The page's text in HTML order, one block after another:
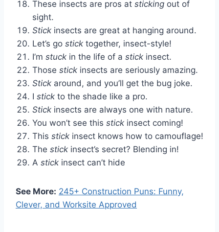
These insects are pros at sticking out of
sight.
Stick insects are great at hanging around.
Let’s go stick together, insect-style!
I’m stuck in the life of a stick insect.
Those stick insects are seriously amazing.
Stick around, and you’ll get the bug joke.
I stick to the shade like a pro.
Stick insects are always one with nature.
You won’t see this stick insect coming!
This stick insect knows how to camouflage!
The stick insect’s secret? Blending in!
A stick insect can’t hide
See More: 245+ Construction Puns: Funny,
Clever, and Worksite Approved